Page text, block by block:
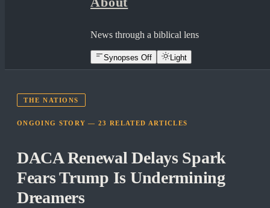
News through a biblical lens
Synopses Off Light
THE NATIONS
ONGOING STORY —23 RELATED ARTICLES
DACA Renewal Delays Spark
Fears Trump Is Undermining
Dreamers